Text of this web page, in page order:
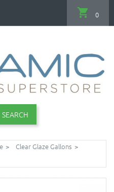
SEARCH
0
Clear Glaze Gallons